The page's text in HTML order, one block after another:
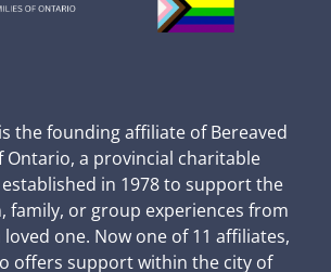
the founding affiliate of Bereaved
Ontario, a provincial charitable
in 1978 to support the
family, or group experiences from
one. Now one of 11 affiliates,
offers support within the city of